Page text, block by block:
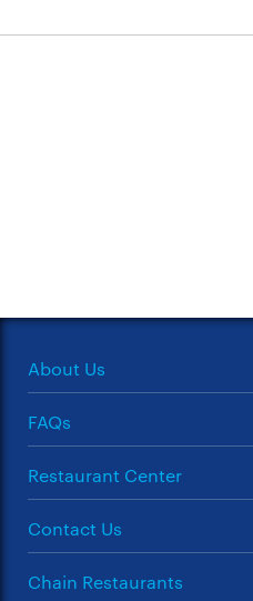
About Us
FAQs
Restaurant Center
Contact Us
Chain Restaurants